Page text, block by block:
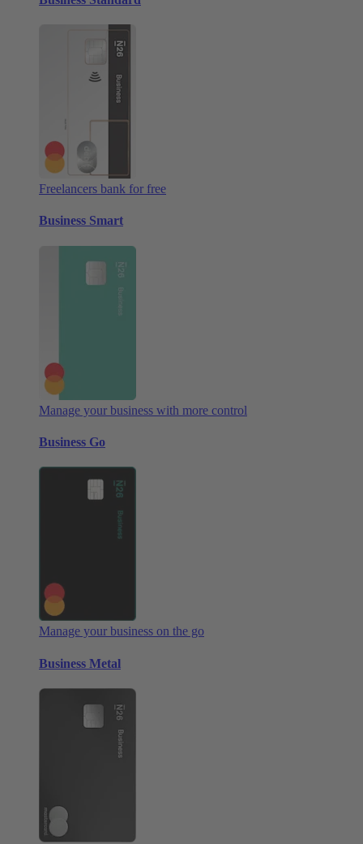
Freelancers bank for free
Business Smart
Manage your business with more control
Business Go
Manage your business on the go
Business Metal